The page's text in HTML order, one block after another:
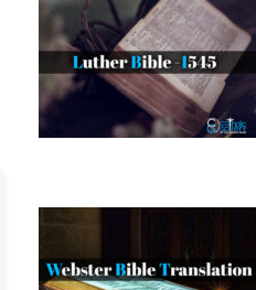
Luther
October 17,
October 11,